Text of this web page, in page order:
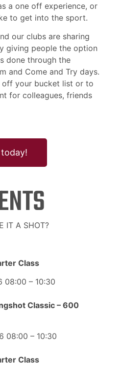
a one off experience, or
to get into the sport.
our clubs are sharing
giving people the option
done through the
and Come and Try days.
your bucket list or to
for colleagues, friends
IT A SHOT?
Class
08:00 – 10:30
Classic – 600
08:00 – 10:30
Class